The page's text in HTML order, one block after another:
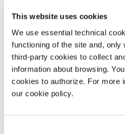
This website uses cookies
We use essential technical
functioning of the site and, only
third-party cookies to collect
information about browsing.
cookies to authorize. For more
our cookie policy.
machines. The preference of
the land came at the cost of
habitats and to the local
disruption of human ways of
Our zoocentric exhibition
radically transformed by the
and technology, and
contract between humans,
thus addressing the Biennale